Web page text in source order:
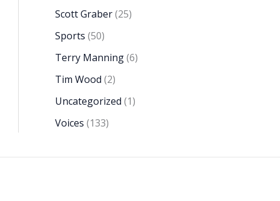
Scott Graber(25)
Sports (50)
Terry Manning(6)
Tim Wood (2)
Uncategorized (1)
Voices (133)